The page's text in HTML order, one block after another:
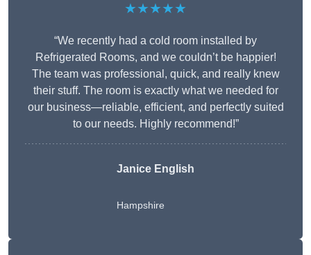
★★★★★
“We recently had a cold room installed by
Refrigerated Rooms, and we couldn’t be happier!
The team was professional, quick, and really knew
their stuff. The room is exactly what we needed for
our business—reliable, efficient, and perfectly suited
to our needs. Highly recommend!”
Janice English
Hampshire